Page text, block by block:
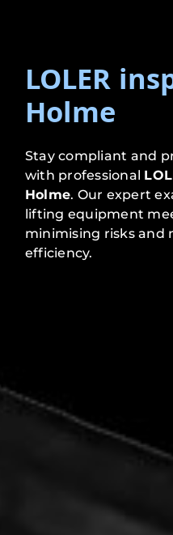
LOLER
Holme
Stay compliant and
with professional
Holme. Our expert
lifting equipment
minimising risks and
efficiency.